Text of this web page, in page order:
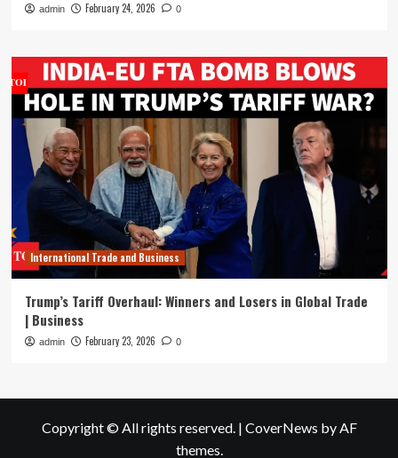
admin February 24, 2026 0
International Trade and Business
Trump’s Tariff Overhaul: Winners and Losers in Global Trade
| Business
admin February 23, 2026 0
Copyright © All rights reserved. | CoverNews by AF
themes.